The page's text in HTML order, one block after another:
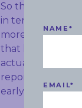
So they’ve
in terms of the
more, and on
that has not
actually made
report has been
early childhood,
NAME *
EMAIL*